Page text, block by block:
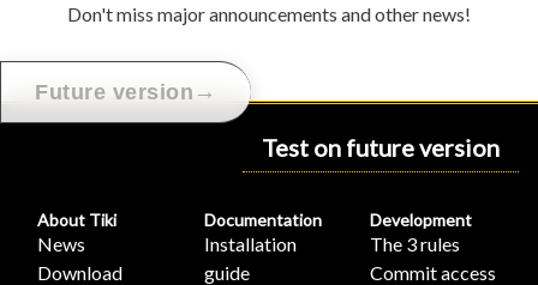
Don't miss major announcements and other news!
Test on future version
Future version →
About Tiki
News
Download
Documentation
Installation
guide
Development
The 3 rules
Commit access